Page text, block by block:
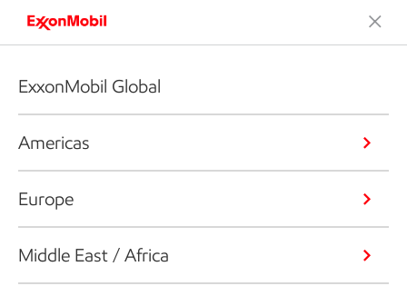
ExxonMobil Global
Americas
Europe
Middle East / Africa